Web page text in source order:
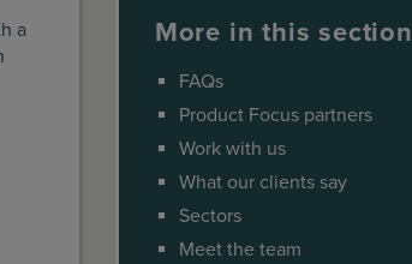
a
More in this section
FAQs
Product Focus partners
Work with us
What our clients say
Sectors
Meet the team